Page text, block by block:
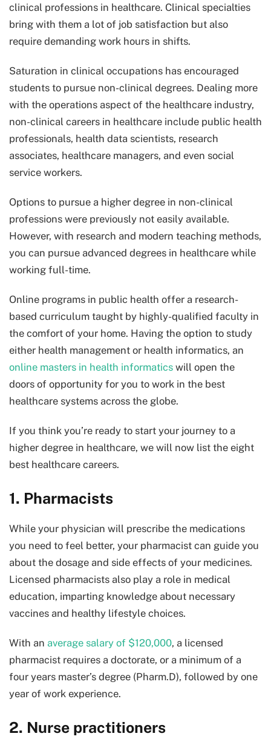
clinical professions in healthcare. Clinical specialties
bring with them a lot of job satisfaction but also
require demanding work hours in shifts.
Saturation in clinical occupations has encouraged
students to pursue non-clinical degrees. Dealing more
with the operations aspect of the healthcare industry,
non-clinical careers in healthcare include public health
professionals, health data scientists, research
associates, healthcare managers, and even social
service workers.
Options to pursue a higher degree in non-clinical
professions were previously not easily available.
However, with research and modern teaching methods,
you can pursue advanced degrees in healthcare while
working full-time.
Online programs in public health offer a research-
based curriculum taught by highly-qualified faculty in
the comfort of your home. Having the option to study
either health management or health informatics, an
online masters in health informatics will open the
doors of opportunity for you to work in the best
healthcare systems across the globe.
If you think you’re ready to start your journey to a
higher degree in healthcare, we will now list the eight
best healthcare careers.
1. Pharmacists
While your physician will prescribe the medications
you need to feel better, your pharmacist can guide you
about the dosage and side effects of your medicines.
Licensed pharmacists also play a role in medical
education, imparting knowledge about necessary
vaccines and healthy lifestyle choices.
With an average salary of $120,000, a licensed
pharmacist requires a doctorate, or a minimum of a
four years master’s degree (Pharm.D), followed by one
year of work experience.
2. Nurse practitioners